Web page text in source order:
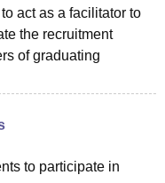
act as a facilitator to
the recruitment
of graduating
to participate in